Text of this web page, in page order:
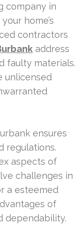
company in
home’s
contractors
address
faulty materials.
unlicensed
ensures
regulations.
aspects of
challenges in
a esteemed
of
dependability.